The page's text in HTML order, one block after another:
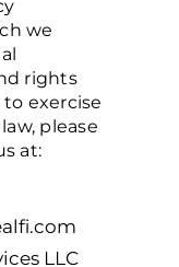
we
rights
exercise
please
at:
LLC